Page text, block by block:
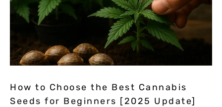
How to Choose the Best Cannabis
Seeds for Beginners [2025 Update]